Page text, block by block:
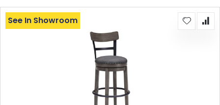
See In Showroom